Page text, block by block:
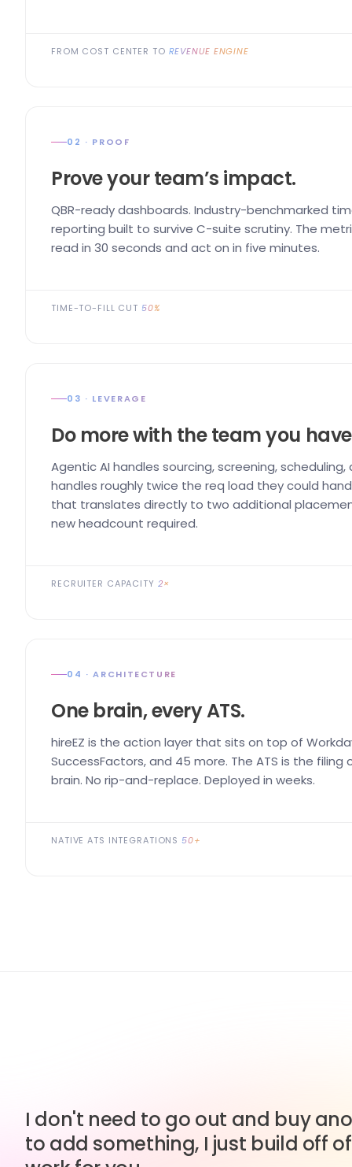
FROM COST CENTER TO REVENUE ENGINE
02 · PROOF
Prove your team’s impact.
QBR-ready dashboards. Industry-benchmarked
reporting built to survive C-suite scrutiny. The
read in 30 seconds and act on in five minutes.
TIME-TO-FILL CUT 50%
03 · LEVERAGE
Do more with the team you
Agentic AI handles sourcing, screening,
handles roughly twice the req load they could
that translates directly to two additional
new headcount required.
RECRUITER CAPACITY 2×
04 · ARCHITECTURE
One brain, every ATS.
hireEZ is the action layer that sits on top of
SuccessFactors, and 45 more. The ATS is the filing
brain. No rip-and-replace. Deployed in weeks.
NATIVE ATS INTEGRATIONS50+
I don't need to go out and buy
to add something, I just build off of